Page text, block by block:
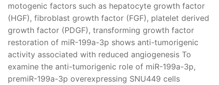
motogenic factors such as hepatocyte growth factor
(HGF), fibroblast growth factor (FGF), platelet derived
growth factor (PDGF), transforming growth factor
restoration of miR-199a-3p shows anti-tumorigenic
activity associated with reduced angiogenesis To
examine the anti-tumorigenic role of miR-199a-3p,
premiR-199a-3p overexpressing SNU449 cells